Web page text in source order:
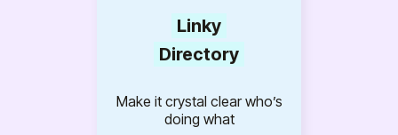
Linky
Directory
Make it crystal clear who’s
doing what